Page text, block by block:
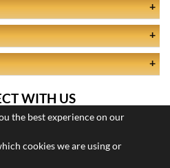
the best experience on our
cookies we are using or
WITH US